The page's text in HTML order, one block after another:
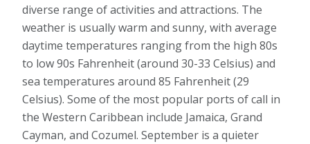
diverse range of activities and attractions. The
weather is usually warm and sunny, with average
daytime temperatures ranging from the high 80s
to low 90s Fahrenheit (around 30-33 Celsius) and
sea temperatures around 85 Fahrenheit (29
Celsius). Some of the most popular ports of call in
the Western Caribbean include Jamaica, Grand
Cayman, and Cozumel. September is a quieter